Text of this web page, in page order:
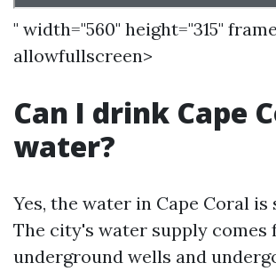
" width="560" height="315"
allowfullscreen>
Can I drink Cape
water?
Yes, the water in Cape Coral is
The city's water supply comes
underground wells and